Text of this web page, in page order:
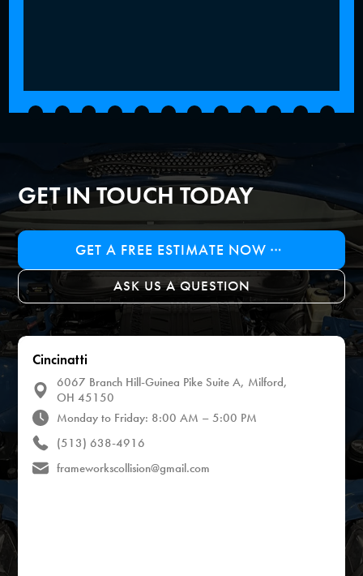
GET IN TOUCH TODAY
GET A FREE ESTIMATE NOW
ASK US A QUESTION
Cincinatti
6067 Branch Hill-Guinea Pike Suite A, Milford,
OH 45150
Monday to Friday: 8:00 AM – 5:00 PM
(513) 638-4916
frameworkscollision@gmail.com